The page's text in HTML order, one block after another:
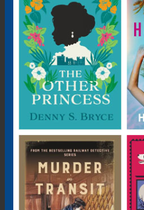
Lesley-Anne Crooks, Sales &